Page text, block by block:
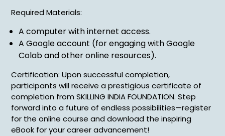
Required Materials:
A computer with internet access.
A Google account (for engaging with Google
Colab and other online resources).
Certification: Upon successful completion,
participants will receive a prestigious certificate of
completion from SKILLING INDIA FOUNDATION. Step
forward into a future of endless possibilities—register
for the online course and download the inspiring
eBook for your career advancement!